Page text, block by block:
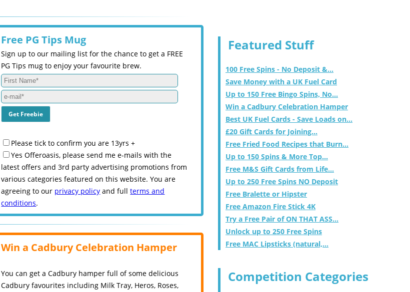
Free PG Tips Mug
Sign up to our mailing list for the chance to get a FREE
PG Tips mug to enjoy your favourite brew.
Please tick to confirm you are 13yrs +
Yes Offeroasis, please send me e-mails with the
latest offers and 3rd party advertising promotions from
various categories featured on this website. You are
agreeing to our privacy policy and fullterms and
conditions.
Win a Cadbury Celebration Hamper
You can get a Cadbury hamper full of some delicious
Cadbury favourites including Milk Tray, Heros, Roses,
Featured Stuff
100 Free Spins - No Deposit &...
Save Money with a UK Fuel Card
Up to 150 Free Bingo Spins, No...
Win a Cadbury Celebration Hamper
Best UK Fuel Cards - Save Loads on...
£20 Gift Cards for Joining...
Free Fried Food Recipes that Burn...
Up to 150 Spins & More Top...
Free M&S Gift Cards from Life...
Up to 250 Free Spins NO Deposit
Free Bralette or Hipster
Free Amazon Fire Stick 4K
Try a Free Pair of ON THAT ASS...
Unlock up to 250 Free Spins
Free MAC Lipsticks (natural,...
Competition Categories